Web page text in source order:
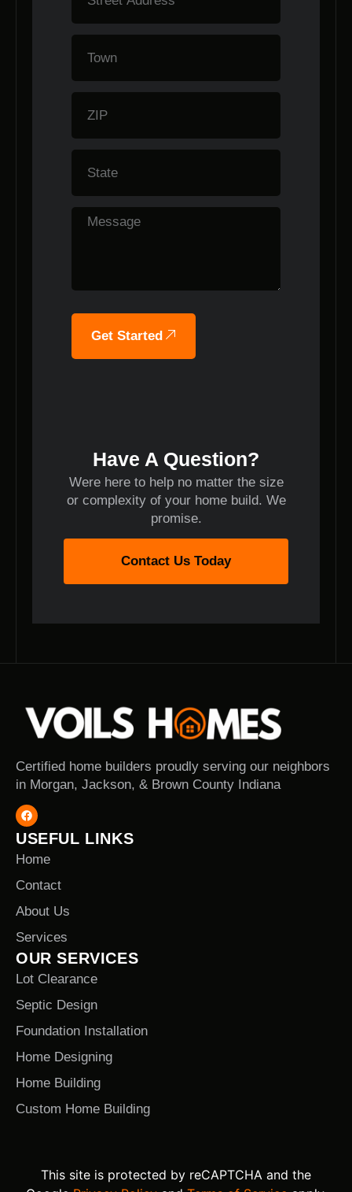
Get Started
Have A Question?
Were here to help no matter the size
or complexity of your home build. We
promise.
Contact Us Today
Certified home builders proudly serving our neighbors
in Morgan, Jackson, & Brown County Indiana
USEFUL LINKS
Home
Contact
About Us
Services
OUR SERVICES
Lot Clearance
Septic Design
Foundation Installation
Home Designing
Home Building
Custom Home Building
This site is protected by reCAPTCHA and the